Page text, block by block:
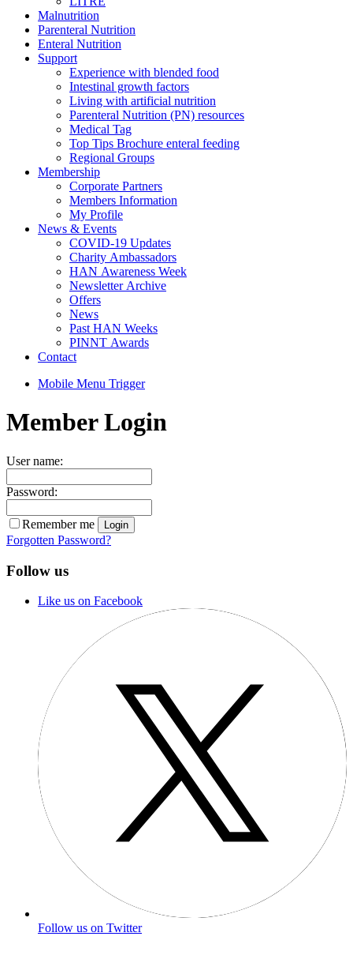
Malnutrition
Parenteral Nutrition
Enteral Nutrition
Support
Experience with blended food
Intestinal growth factors
Living with artificial nutrition
Parenteral Nutrition (PN) resources
Medical Tag
Top Tips Brochure enteral feeding
Regional Groups
Membership
Corporate Partners
Members Information
My Profile
News & Events
COVID-19 Updates
Charity Ambassadors
HAN Awareness Week
Newsletter Archive
Offers
News
Past HAN Weeks
PINNT Awards
Contact
Mobile Menu Trigger
Member Login
User name:
Password:
Remember me
Forgotten Password?
Follow us
Like us on Facebook
Follow us on Twitter